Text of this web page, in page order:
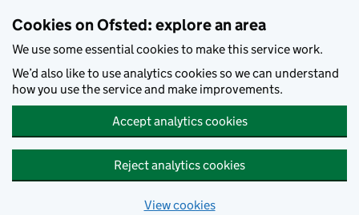
Cookies on Ofsted: explore an area
We use some essential cookies to make this service work.
We’d also like to use analytics cookies so we can understand
how you use the service and make improvements.
Accept analytics cookies
Reject analytics cookies
View cookies